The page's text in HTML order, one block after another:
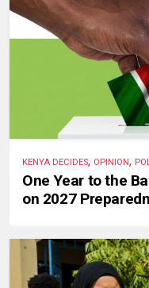
KENYA DECIDES, OPINION,
One Year to the
on 2027